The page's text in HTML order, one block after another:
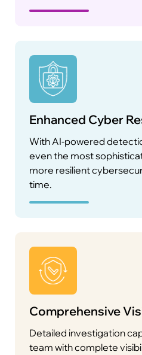
Enhanced Cyber
With AI-powered
even the most
more resilient
time.
Comprehensive
Detailed investigation
team with complete